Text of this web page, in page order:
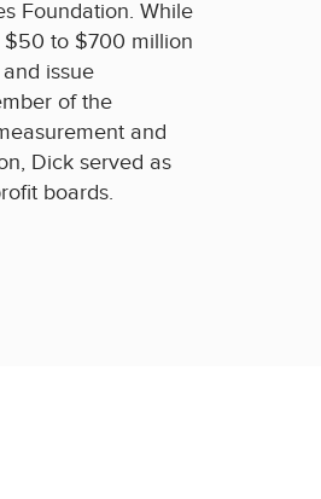
Foundation. While
$50 to $700 million
issue
of the
and
Dick served as
boards.